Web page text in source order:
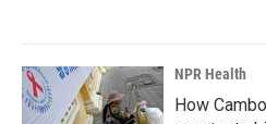
NPR Health
How